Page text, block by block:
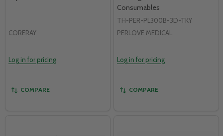
CORERAY
Log in for pricing
COMPARE
Consumables
TH-PER-PL300B-3D-TKY
PERLOVE MEDICAL
Log in for pricing
COMPARE